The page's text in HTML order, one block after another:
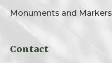
Monuments and Markers
Contact